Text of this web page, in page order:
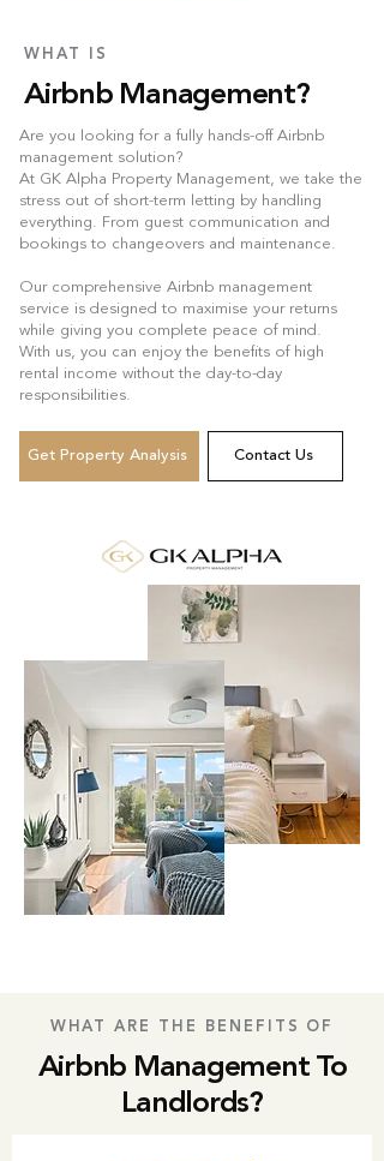
WHAT IS
Airbnb Management?
Are you looking for a fully hands-off Airbnb
management solution?
At GK Alpha Property Management, we take the
stress out of short-term letting by handling
everything. From guest communication and
bookings to changeovers and maintenance.
Our comprehensive Airbnb management
service is designed to maximise your returns
while giving you complete peace of mind.
With us, you can enjoy the benefits of high
rental income without the day-to-day
responsibilities.
Get Property Analysis Contact Us
WHAT ARE THE BENEFITS OF
Airbnb Management To
Landlords?